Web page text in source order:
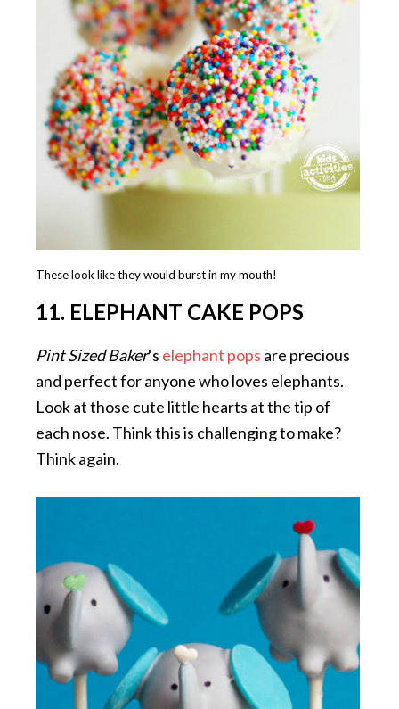
These look like they would burst in my mouth!
11. ELEPHANT CAKE POPS
Pint Sized Baker‘s elephant pops are precious
and perfect for anyone who loves elephants.
Look at those cute little hearts at the tip of
each nose. Think this is challenging to make?
Think again.